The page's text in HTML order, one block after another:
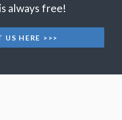
always free!
US HERE >>>